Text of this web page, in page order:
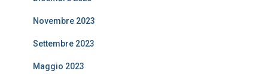
Novembre 2023
Settembre 2023
Maggio 2023